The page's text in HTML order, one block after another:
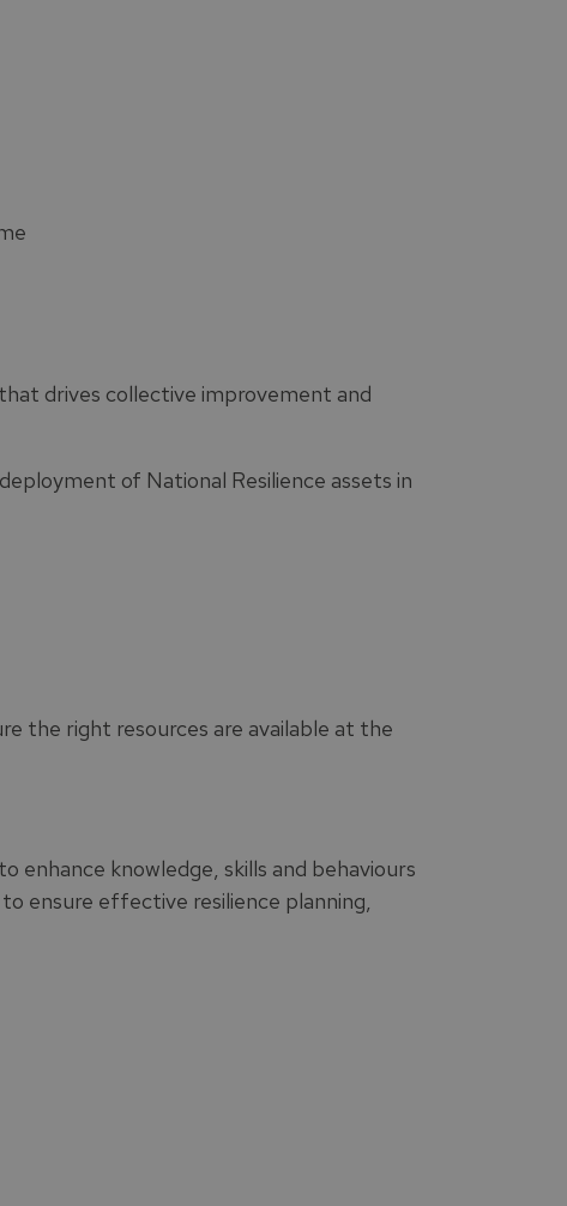
drives collective improvement and
of National Resilience assets in
the right resources are available at the
enhance knowledge, skills and behaviours
ensure effective resilience planning,